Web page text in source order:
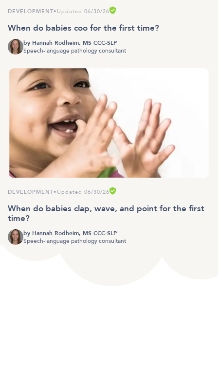
DEVELOPMENT• Updated 06/30/26
When do babies coo for the first time?
by Hannah Rodheim, MS CCC-SLP
Speech-language pathology consultant
DEVELOPMENT• Updated 06/30/26
When do babies clap, wave, and point for the first
time?
by Hannah Rodheim, MS CCC-SLP
Speech-language pathology consultant